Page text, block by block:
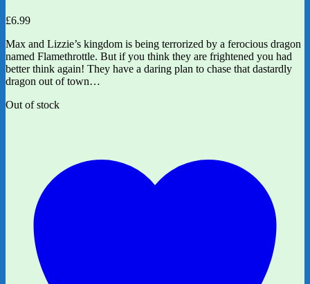
£6.99
Max and Lizzie’s kingdom is being terrorized by a ferocious dragon
named Flamethrottle. But if you think they are frightened you had
better think again! They have a daring plan to chase that dastardly
dragon out of town…
Out of stock